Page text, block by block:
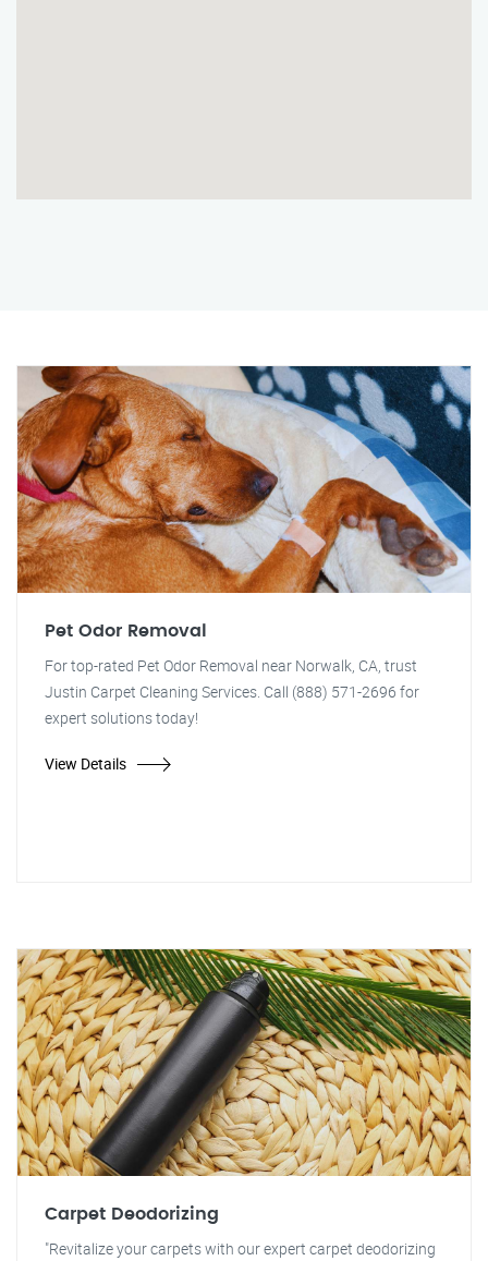
Pet Odor Removal
For top-rated Pet Odor Removal near Norwalk, CA, trust
Justin Carpet Cleaning Services. Call (888) 571-2696 for
expert solutions today!
View Details
Carpet Deodorizing
"Revitalize your carpets with our expert carpet deodorizing